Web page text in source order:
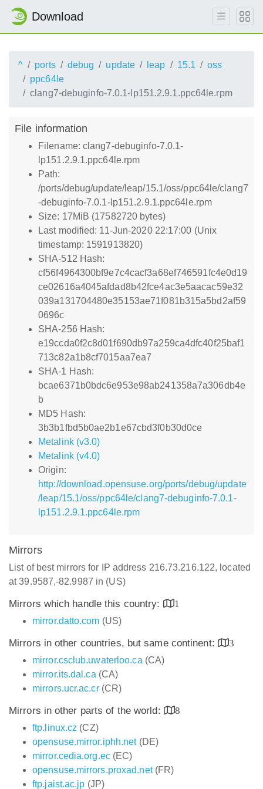
Download
^ ports debug update leap 15.1
oss
ppc64le
clang7-debuginfo-7.0.1-lp151.2.9.1.ppc64le.rpm
File information
Filename: clang7-debuginfo-7.0.1-
lp151.2.9.1.ppc64le.rpm
Path:
/ports/debug/update/leap/15.1/oss/ppc64le/clang7
-debuginfo-7.0.1-lp151.2.9.1.ppc64le.rpm
Size: 17MiB (17582720 bytes)
Last modified: 11-Jun-2020 22:17:00 (Unix
timestamp: 1591913820)
SHA-512 Hash:
cf56f4964300bf9e7c4cacf3a68ef746591fc4e0d19
ce02616a4045afdad8b42fce4ac3e5aacac59e32
039a131704480e35153ae71f081b315a5bd2af59
0696c
SHA-256 Hash:
e19ccda0f2c8d01f690db97a259ca4dfc40f25baf1
713c82a1b8cf7015aa7ea7
SHA-1 Hash:
bcae6371b0bdc6e953e98ab241358a7a306db4e
b
MD5 Hash:
3b3b1fbd5b0ae2b1e67cbd3f0b30d0ce
Metalink (v3.0)
Metalink (v4.0)
Origin:
http://download.opensuse.org/ports/debug/update
/leap/15.1/oss/ppc64le/clang7-debuginfo-7.0.1-
lp151.2.9.1.ppc64le.rpm
Mirrors
List of best mirrors for IP address 216.73.216.122, located
at 39.9587,-82.9987 in (US)
Mirrors which handle this country:
1
mirror.datto.com (US)
Mirrors in other countries, but same continent:
3
mirror.csclub.uwaterloo.ca (CA)
mirror.its.dal.ca (CA)
mirrors.ucr.ac.cr(CR)
Mirrors in other parts of the world:
8
ftp.linux.cz (CZ)
opensuse.mirror.iphh.net(DE)
mirror.cedia.org.ec(EC)
opensuse.mirrors.proxad.net(FR)
ftp.jaist.ac.jp (JP)